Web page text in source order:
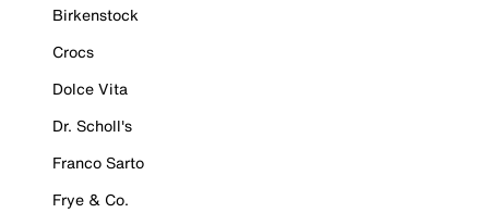
Birkenstock
Crocs
Dolce Vita
Dr. Scholl's
Franco Sarto
Frye & Co.